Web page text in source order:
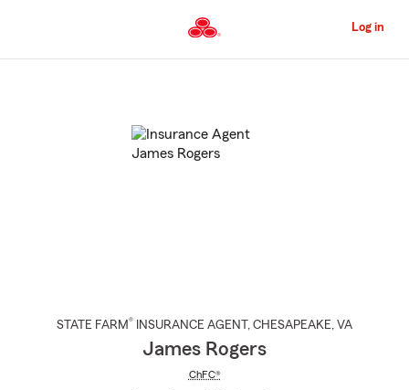
to
Content
Log in
STATE FARM® INSURANCE AGENT , CHESAPEAKE, VA
James Rogers
ChFC®